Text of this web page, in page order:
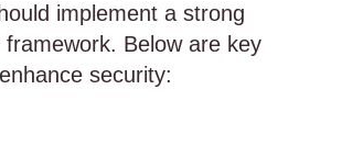
implement a strong
Below are key
security: